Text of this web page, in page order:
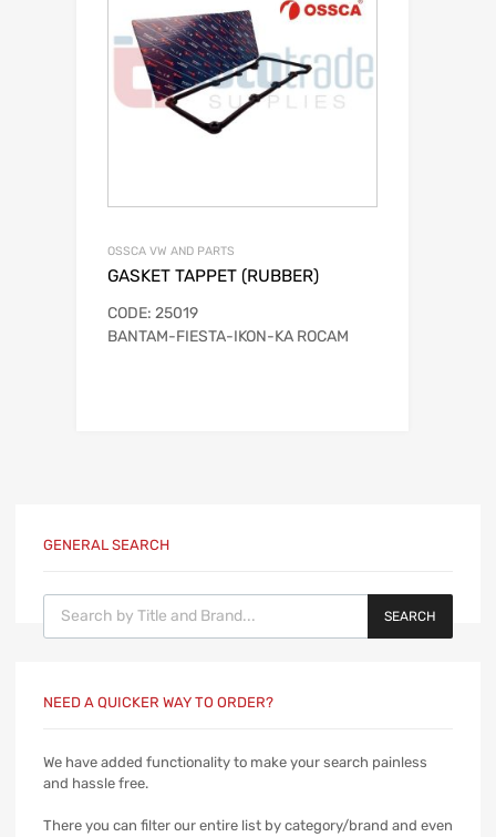
OSSCA VW AND PARTS
GASKET TAPPET (RUBBER)
CODE: 25019
BANTAM-FIESTA-IKON-KA ROCAM
GENERAL SEARCH
Products search
SEARCH
NEED A QUICKER WAY TO ORDER?
We have added functionality to make your search painless
and hassle free.
There you can filter our entire list by category/brand and even